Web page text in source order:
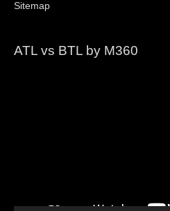
Sitemap
ATL vs BTL by M360